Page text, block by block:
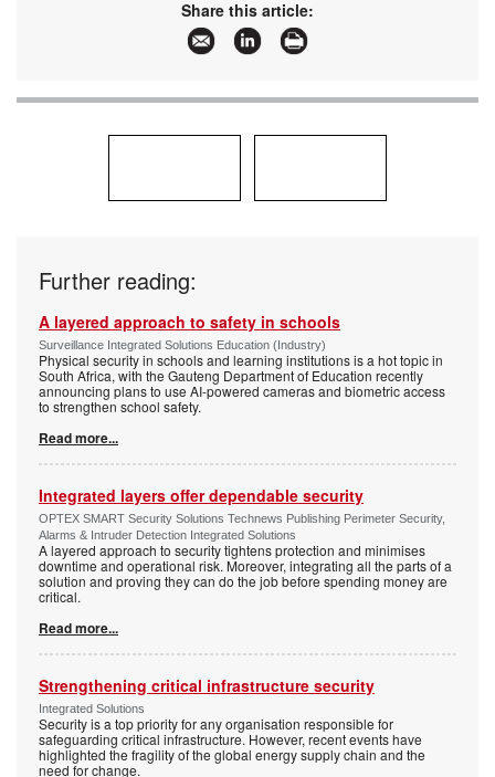
Share this article:
Further reading:
A layered approach to safety in schools
Surveillance Integrated Solutions Education (Industry)
Physical security in schools and learning institutions is a hot topic in
South Africa, with the Gauteng Department of Education recently
announcing plans to use AI-powered cameras and biometric access
to strengthen school safety.
Read more...
Integrated layers offer dependable security
OPTEX SMART Security Solutions Technews Publishing Perimeter Security,
Alarms & Intruder Detection Integrated Solutions
A layered approach to security tightens protection and minimises
downtime and operational risk. Moreover, integrating all the parts of a
solution and proving they can do the job before spending money are
critical.
Read more...
Strengthening critical infrastructure security
Integrated Solutions
Security is a top priority for any organisation responsible for
safeguarding critical infrastructure. However, recent events have
highlighted the fragility of the global energy supply chain and the
need for change.